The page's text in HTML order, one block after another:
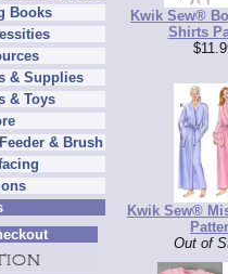
Books
& Supplies
& Toys
& Brush
Kwik Sew®
Shirts
Kwik Sew®
Out of